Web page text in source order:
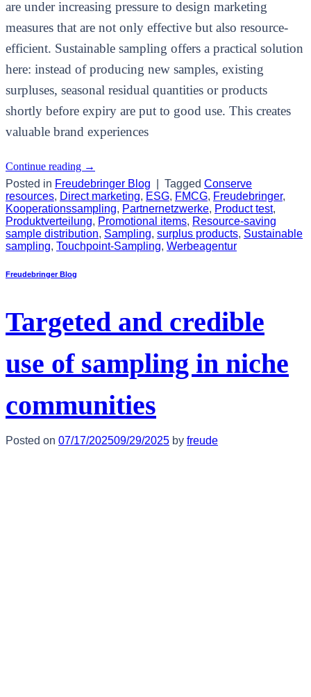
are under increasing pressure to design marketing
measures that are not only effective but also resource-
efficient. Sustainable sampling offers a practical solution
here: instead of producing new samples, existing
surpluses, seasonal residual quantities or products
shortly before expiry are put to good use. This creates
valuable brand experiences
Continue reading →
Posted in Freudebringer Blog Tagged Conserve
resources, Direct marketing, ESG, FMCG, Freudebringer,
Kooperationssampling, Partnernetzwerke, Product test,
Produktverteilung, Promotional items, Resource-saving
sample distribution, Sampling, surplus products, Sustainable
sampling, Touchpoint-Sampling, Werbeagentur
Freudebringer Blog
Targeted and credible
use of sampling in niche
communities
Posted on 07/17/202509/29/2025 by freude